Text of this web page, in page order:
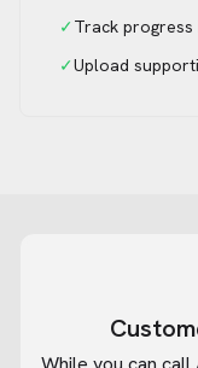
✓Track
✓Upload